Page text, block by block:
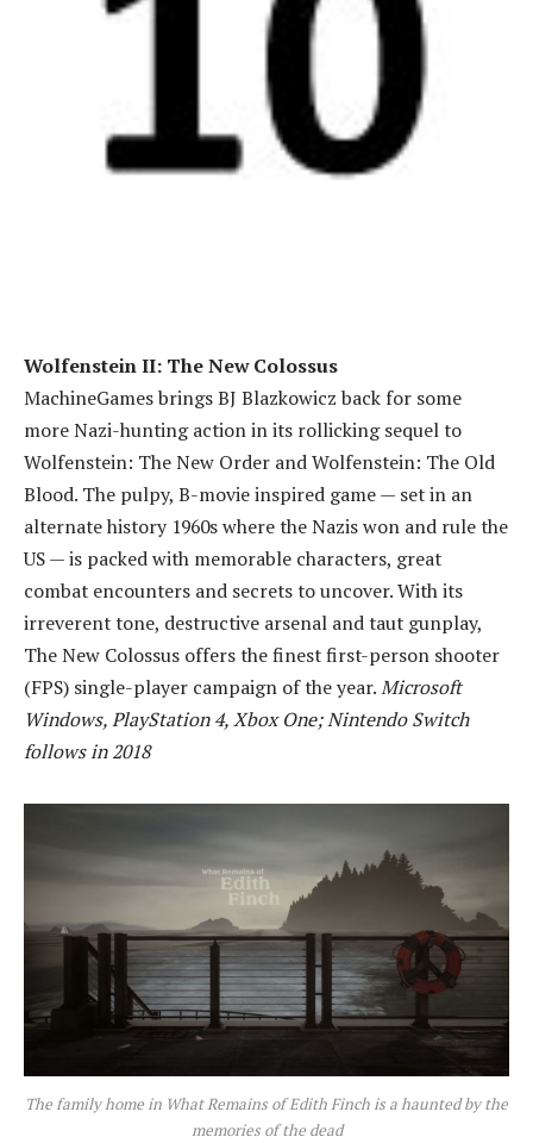
Wolfenstein II: The New Colossus
MachineGames brings BJ Blazkowicz back for some
more Nazi-hunting action in its rollicking sequel to
Wolfenstein: The New Order and Wolfenstein: The Old
Blood. The pulpy, B-movie inspired game — set in an
alternate history 1960s where the Nazis won and rule the
US — is packed with memorable characters, great
combat encounters and secrets to uncover. With its
irreverent tone, destructive arsenal and taut gunplay,
The New Colossus offers the finest first-person shooter
(FPS) single-player campaign of the year.Microsoft
Windows, PlayStation 4, Xbox One; Nintendo Switch
follows in 2018
The family home in What Remains of Edith Finch is a haunted by the
memories of the dead